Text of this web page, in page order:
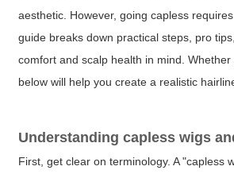
aesthetic. However, going capless
guide breaks down practical steps, pro
comfort and scalp health in mind.
below will help you create a realistic
Understanding capless wigs
First, get clear on terminology. A "capless